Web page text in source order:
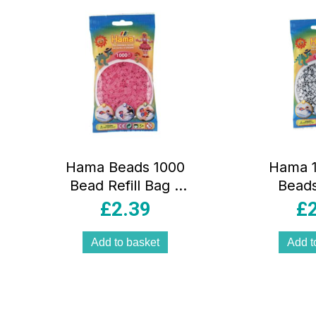
Fire LE Card Lucky
Packet Inside
Multicolour
Hama Beads 1000
Bead Refill Bag –
Translucent Pink
£2.39
Add to basket
Hama
£
Add